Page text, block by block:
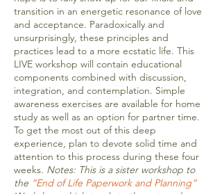
transition in an energetic resonance of love
and acceptance. Paradoxically and
unsurprisingly, these principles and
practices lead to a more ecstatic life. This
LIVE workshop will contain educational
components combined with discussion,
integration, and contemplation. Simple
awareness exercises are available for home
study as well as an option for partner time.
To get the most out of this deep
experience, plan to devote solid time and
attention to this process during these four
weeks. Notes: This is a sister workshop to
the “End of Life Paperwork and Planning”